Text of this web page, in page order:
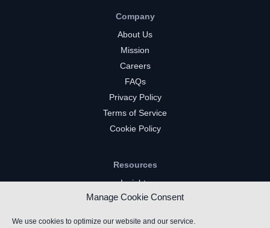
Manage Cookie Consent
We use cookies to optimize our website and our service.
Company
About Us
Mission
Careers
FAQs
Privacy Policy
Terms of Service
Cookie Policy
Resources
Insights
Market Intelligence